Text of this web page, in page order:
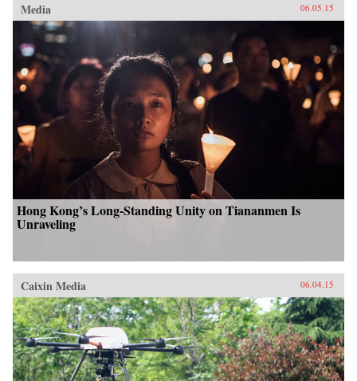
Media 06.05.15
Hong Kong’s Long-Standing Unity on Tiananmen Is
Unraveling
Caixin Media 06.04.15